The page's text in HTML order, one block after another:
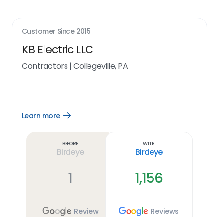
Customer Since 2015
KB Electric LLC
Contractors |Collegeville, PA
Learn more
Open
Before
Birdeye
1
Review
With
Birdeye
1,156
Reviews